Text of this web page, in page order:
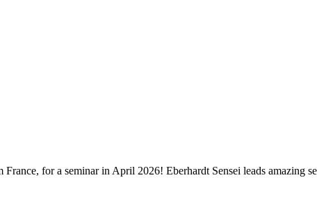
for a seminar in April 2026! Eberhardt Sensei leads amazing